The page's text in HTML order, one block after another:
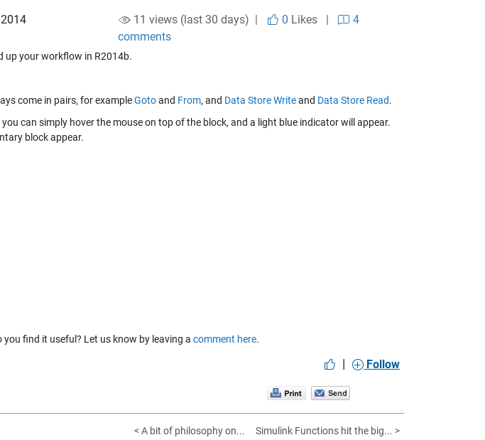
11 views (last 30 days) | 0 Likes|
4
comments
up your workflow in R2014b.
come in pairs, for exampleGotoand From, and Data Store Writeand Data Store Read.
can simply hover the mouse on top of the block, and a light blue indicator will appear.
block appear.
find it useful? Let us know by leaving a comment here.
| Follow
< A bit of philosophy on...
Simulink Functions hit the big... >